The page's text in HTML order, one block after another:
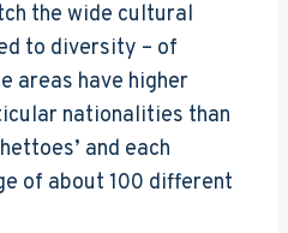
the wide cultural
to diversity – of
areas have higher
nationalities than
and each
of about 100 different